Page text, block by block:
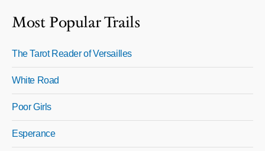
Most Popular Trails
The Tarot Reader of Versailles
White Road
Poor Girls
Esperance